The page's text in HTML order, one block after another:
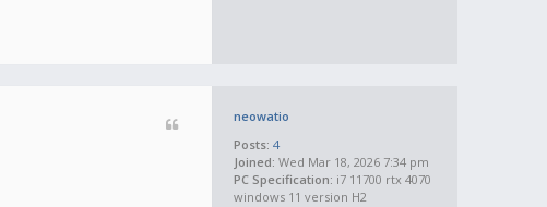
neowatio
Posts: 4
Joined: Wed Mar 18, 2026 7:34 pm
PC Specification: i7 11700 rtx 4070
windows 11 version H2